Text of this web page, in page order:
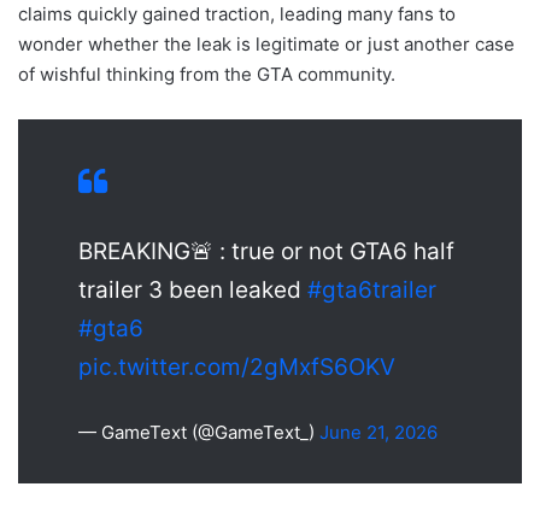
claims quickly gained traction, leading many fans to
wonder whether the leak is legitimate or just another case
of wishful thinking from the GTA community.
BREAKING🚨 : true or not GTA6 half
trailer 3 been leaked #gta6trailer
#gta6
pic.twitter.com/2gMxfS6OKV
— GameText (@GameText_) June 21, 2026